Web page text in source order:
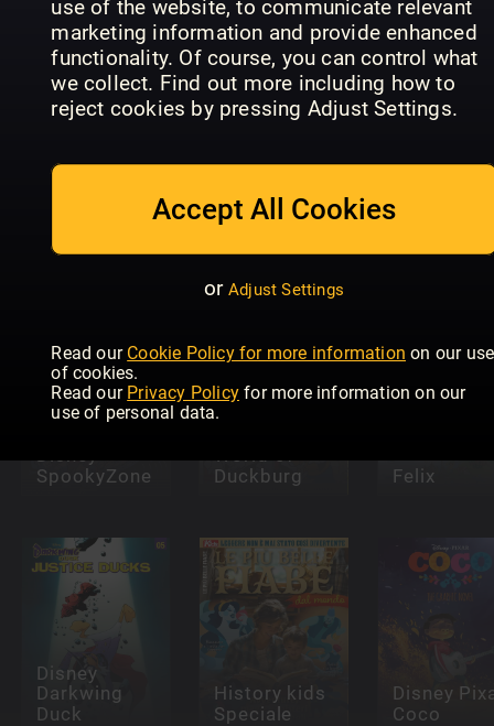
use of the website, to communicate relevant
marketing information and provide enhanced
functionality. Of course, you can control what
we collect. Find out more including how to
reject cookies by pressing Adjust Settings.
Accept All Cookies
or Adjust Settings
Read our Cookie Policy for more information on our use
of cookies.
Read our Privacy Policy for more information on our
use of personal data.
Collector's
Disney
SpookyZone
Disney The
World of
Duckburg Felix
Disney
Darkwing
Duck
History kids
Speciale
Disney
Coco